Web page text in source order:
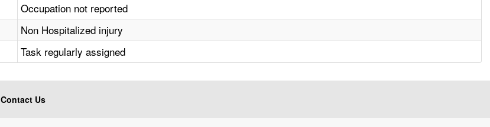
Occupation not reported
Non Hospitalized injury
Task regularly assigned
Contact Us